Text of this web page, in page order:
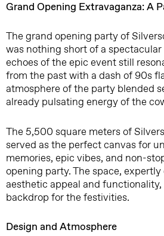
Grand Opening Extravaganza: A
The grand opening party of
was nothing short of a
echoes of the epic event still
from the past with a dash of 90s
atmosphere of the party blended
already pulsating energy of the
The 5,500 square meters of
served as the perfect canvas for
memories, epic vibes, and non-
opening party. The space,
aesthetic appeal and
backdrop for the festivities.
Design and Atmosphere